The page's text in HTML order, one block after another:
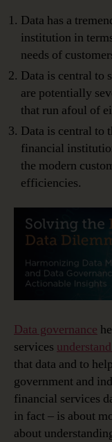
Data has a
institution in
needs of
Data is central to
are potentially
that run afoul of
Data is central to
financial
the modern
efficiencies.
Data governance
services
that data and to
government and
financial services
in fact – is about
about